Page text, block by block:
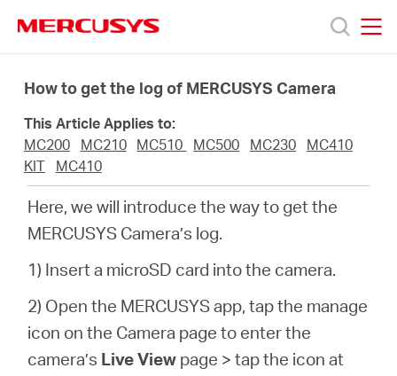
navigation
Ürünler
Destek
Hakkımızda
How to get the log of MERCUSYS Camera
This Article Applies to:
MC200
MC210 MC510 MC500 MC230
MC410
KIT
MC410
Here, we will introduce the way to get the
MERCUSYS Camera’s log.
1) Insert a microSD card into the camera.
2) Open the MERCUSYS app, tap the manage
icon on the Camera page to enter the
camera’s Live View page > tap the icon at